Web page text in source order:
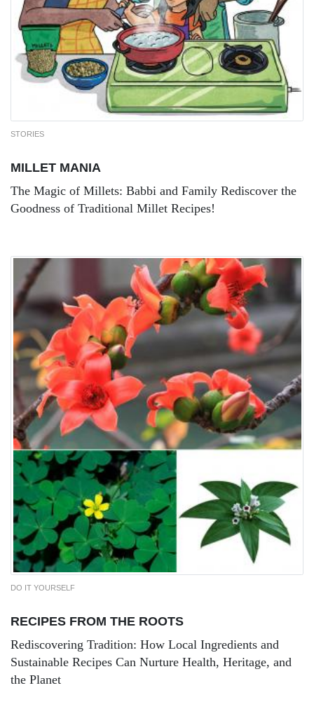
STORIES
MILLET MANIA
The Magic of Millets: Babbi and Family Rediscover the
Goodness of Traditional Millet Recipes!
DO IT YOURSELF
RECIPES FROM THE ROOTS
Rediscovering Tradition: How Local Ingredients and
Sustainable Recipes Can Nurture Health, Heritage, and
the Planet